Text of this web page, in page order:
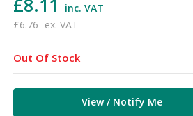
£8.11
inc. VAT
£6.76 ex. VAT
Out Of Stock
View / Notify Me